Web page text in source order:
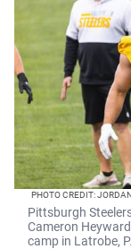
PHOTO CREDIT:
Pittsburgh
Cameron
camp in Latrobe,